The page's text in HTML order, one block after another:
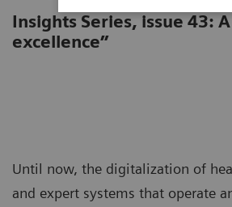
Insights Series, issue 43:
excellence”
Until now, the digitalization of
and expert systems that operate